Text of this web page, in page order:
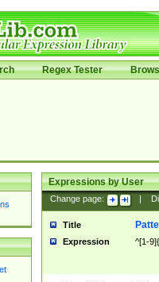
Regex Tester
Expressions by User
Change page:
Title
Expression ^[1-